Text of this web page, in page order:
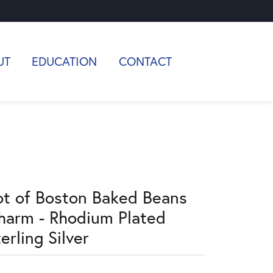
EDUCATION CONTACT
of Boston Baked Beans
- Rhodium Plated
Silver